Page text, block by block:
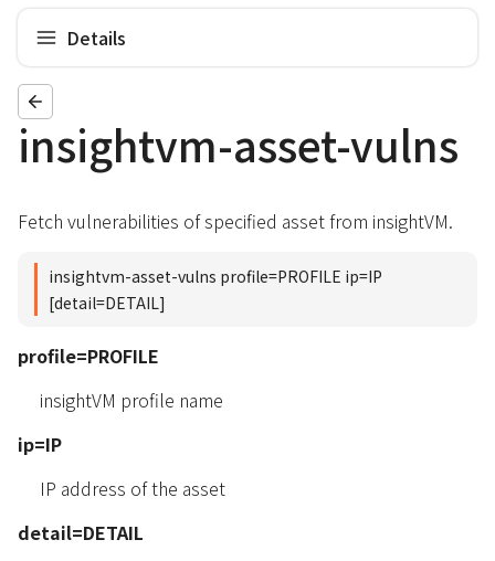
Details
insightvm-asset-vulns
Fetch vulnerabilities of specified asset from insightVM.
insightvm-asset-vulns profile=PROFILE ip=IP
[detail=DETAIL]
profile=PROFILE
insightVM profile name
ip=IP
IP address of the asset
detail=DETAIL